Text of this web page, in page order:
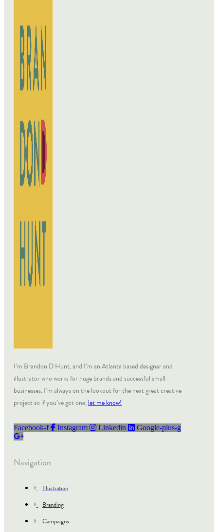
I’m Brandon D Hunt, and I’m an Atlanta based designer and
illustrator who works for huge brands and successful small
businesses. I’m always on the lookout for the next great creative
project so if you’ve got one,let me know!
Facebook-f Instagram Linkedin Google-plus-g
Navigation
Illustration
Branding
Campaigns